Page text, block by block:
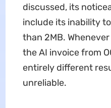
discussed, its
include its inability
than 2MB.
the AI invoice from
entirely different
unreliable.